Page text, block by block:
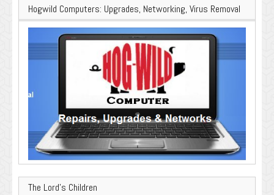
Hogwild Computers: Upgrades, Networking, Virus Removal
The Lord’s Children